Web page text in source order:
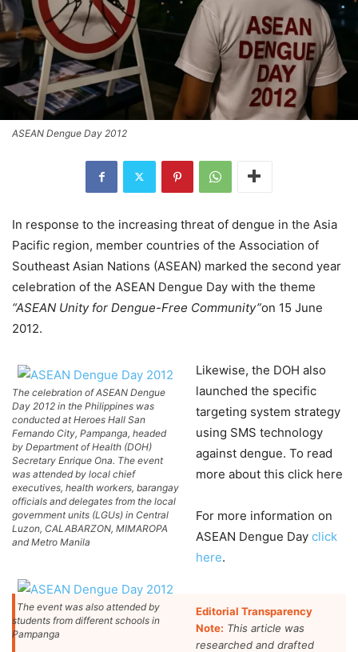
ASEAN Dengue Day 2012
In response to the increasing threat of dengue in the Asia
Pacific region, member countries of the Association of
Southeast Asian Nations (ASEAN) marked the second year
celebration of the ASEAN Dengue Day with the theme
“ASEAN Unity for Dengue-Free Community”on 15 June
2012.
The celebration of ASEAN Dengue
Day 2012 in the Philippines was
conducted at Heroes Hall San
Fernando City, Pampanga, headed
by Department of Health (DOH)
Secretary Enrique Ona. The event
was attended by local chief
executives, health workers, barangay
officials and delegates from the local
government units (LGUs) in Central
Luzon, CALABARZON, MIMAROPA
and Metro Manila
The event was also attended by
students from different schools in
Pampanga
Likewise, the DOH also
launched the specific
targeting system strategy
using SMS technology
against dengue. To read
more about this click here
For more information on
ASEAN Dengue Day click
here.
Editorial Transparency
Note: This article was
researched and drafted